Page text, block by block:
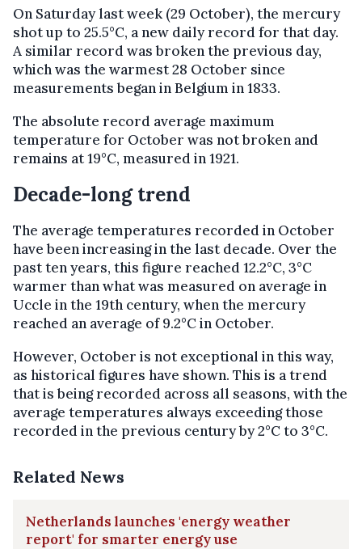
On Saturday last week (29 October), the mercury
shot up to 25.5°C, a new daily record for that day.
A similar record was broken the previous day,
which was the warmest 28 October since
measurements began in Belgium in 1833.
The absolute record average maximum
temperature for October was not broken and
remains at 19°C, measured in 1921.
Decade-long trend
The average temperatures recorded in October
have been increasing in the last decade. Over the
past ten years, this figure reached 12.2°C, 3°C
warmer than what was measured on average in
Uccle in the 19th century, when the mercury
reached an average of 9.2°C in October.
However, October is not exceptional in this way,
as historical figures have shown. This is a trend
that is being recorded across all seasons, with the
average temperatures always exceeding those
recorded in the previous century by 2°C to 3°C.
Related News
Netherlands launches 'energy weather
report' for smarter energy use